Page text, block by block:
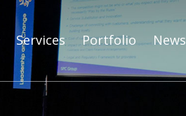
Services Portfolio News